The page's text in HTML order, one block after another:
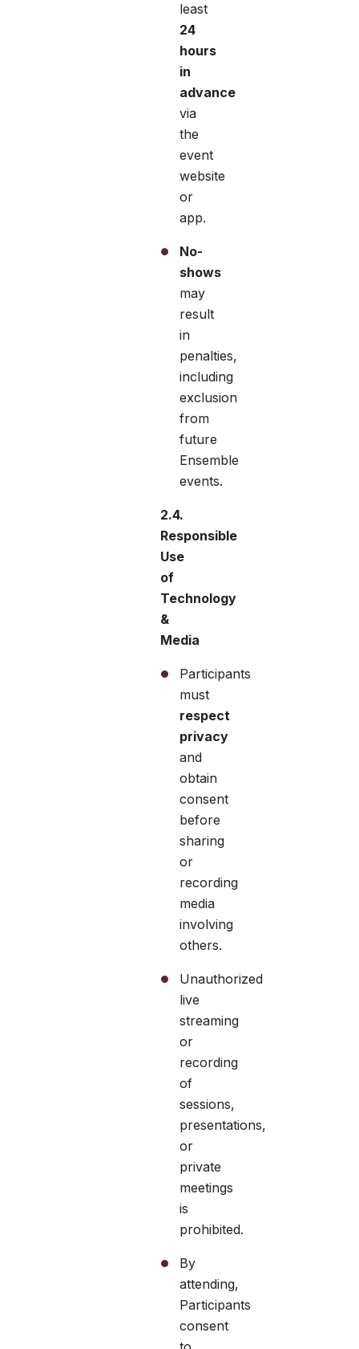
least
24
hours
in
advance
via
the
event
website
or
app.
No-
shows
may
result
in
penalties,
including
exclusion
from
future
Ensemble
events.
2.4.
Responsible
Use
of
Technology
&
Media
Participants
must
respect
privacy
and
obtain
consent
before
sharing
or
recording
media
involving
others.
Unauthorized
live
streaming
or
recording
of
sessions,
presentations,
or
private
meetings
is
prohibited.
By
attending,
Participants
consent